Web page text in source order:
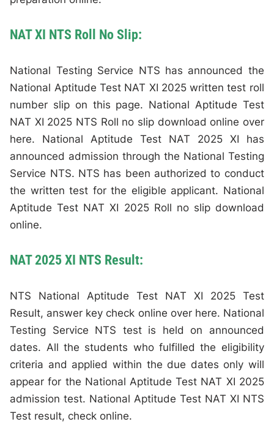
NAT XI NTS Roll No Slip:
National Testing Service NTS has announced the
National Aptitude Test NAT XI 2025 written test roll
number slip on this page. National Aptitude Test
NAT XI 2025 NTS Roll no slip download online over
here. National Aptitude Test NAT 2025 XI has
announced admission through the National Testing
Service NTS. NTS has been authorized to conduct
the written test for the eligible applicant. National
Aptitude Test NAT XI 2025 Roll no slip download
online.
NAT 2025 XI NTS Result:
NTS National Aptitude Test NAT XI 2025 Test
Result, answer key check online over here. National
Testing Service NTS test is held on announced
dates. All the students who fulfilled the eligibility
criteria and applied within the due dates only will
appear for the National Aptitude Test NAT XI 2025
admission test. National Aptitude Test NAT XI NTS
Test result, check online.